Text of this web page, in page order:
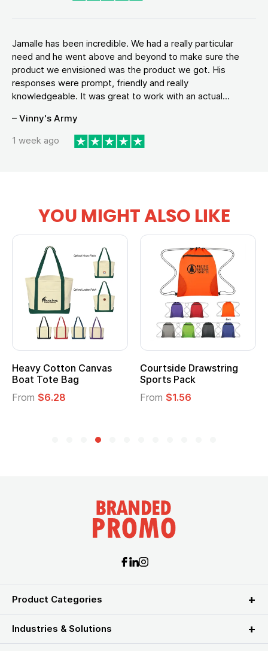
Jamalle has been incredible. We had a really particular
need and he went above and beyond to make sure the
product we envisioned was the product we got. His
responses were prompt, friendly and really
knowledgeable. It was great to work with an actual...
– Vinny's Army
1 week ago
YOU MIGHT ALSO LIKE
Heavy Cotton Canvas
Boat Tote Bag
From $6.28
Courtside Drawstring
Sports Pack
From $1.56
Product Categories
Industries & Solutions